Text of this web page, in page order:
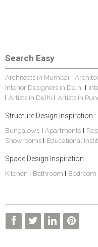
Search Easy
Architects in Mumbai |
Interior Designers in Delhi |
| Artists in Delhi | Artists in
Structure Design Inspiration :
Bungalows | Apartments |
Showrooms | Educational
Space Design Inspiration :
Kitchen | Bathroom | Bedroom